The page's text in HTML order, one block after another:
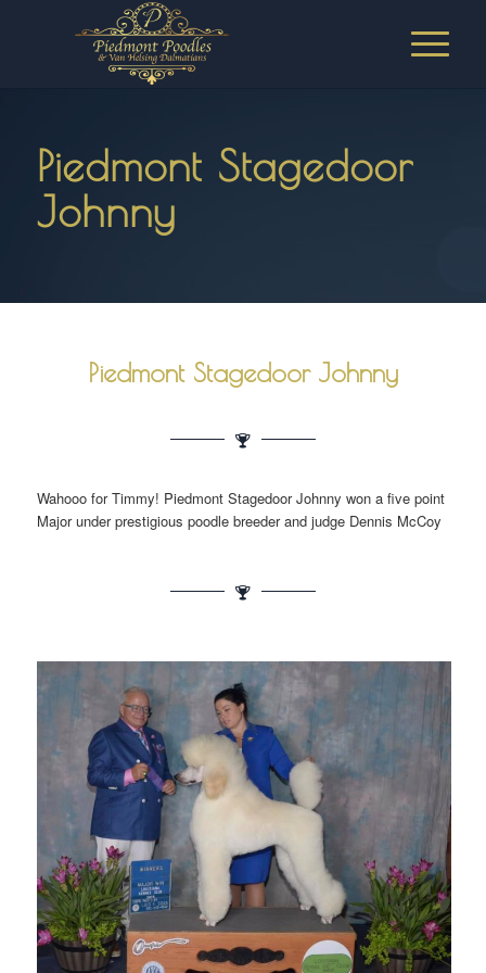
Piedmont Stagedoor
Johnny
Piedmont Stagedoor Johnny
Wahooo for Timmy! Piedmont Stagedoor Johnny won a five point
Major under prestigious poodle breeder and judge Dennis McCoy